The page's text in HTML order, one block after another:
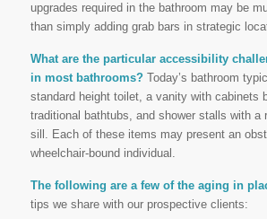
upgrades required in the bathroom may be
than simply adding grab bars in strategic
What are the particular accessibility
in most bathrooms?Today’s bathroom
standard height toilet, a vanity with cabinets
traditional bathtubs, and shower stalls with a
sill. Each of these items may present an
wheelchair-bound individual.
The following are a few of the aging in
tips we share with our prospective clients: